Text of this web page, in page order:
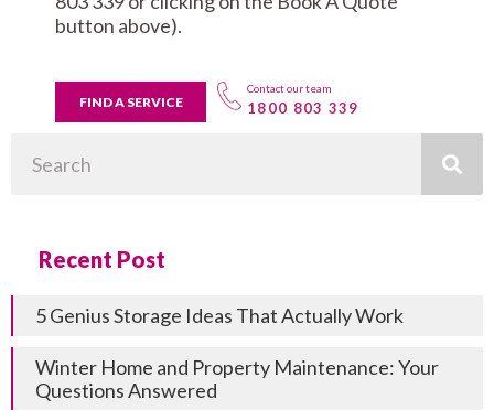
button above).
FIND A SERVICE
Contact our team
1800 803 339
Recent Post
5 Genius Storage Ideas That Actually Work
Winter Home and Property Maintenance: Your
Questions Answered